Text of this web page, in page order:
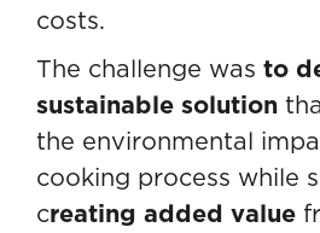
costs.
The challenge was to
sustainable solution
the environmental
cooking process while
creating added value